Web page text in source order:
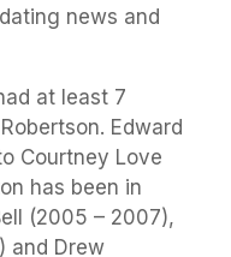
news and
at least 7
Edward
Courtney Love
has been in
(2005 – 2007),
and Drew